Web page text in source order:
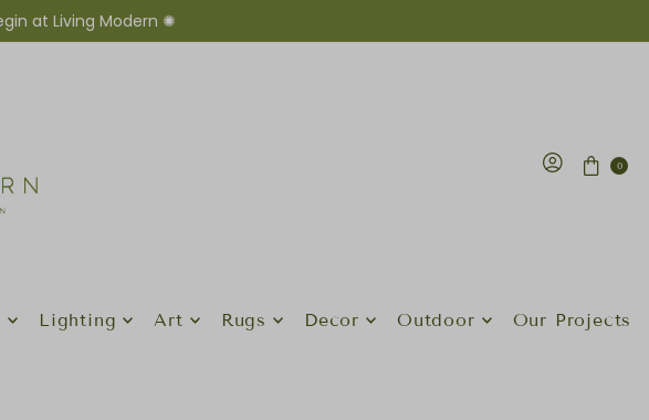
at Living Modern ✺
0
Lighting Art Rugs Decor Outdoor Our Projects